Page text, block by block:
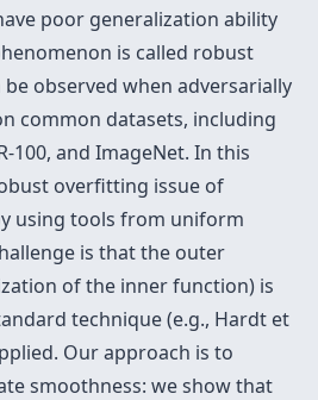
poor generalization ability
is called robust
observed when adversarially
common datasets, including
100, and ImageNet. In this
overfitting issue of
using tools from uniform
is that the outer
of the inner function) is
technique (e.g., Hardt et
Our approach is to
smoothness: we show that